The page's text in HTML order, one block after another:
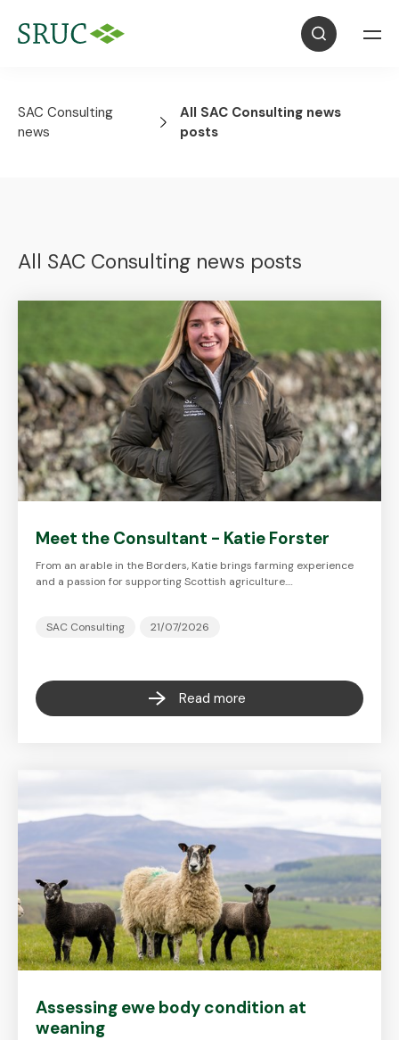
SAC Consulting
news
All SAC Consulting news
posts
All SAC Consulting news posts
Meet the Consultant - Katie Forster
From an arable in the Borders, Katie brings farming experience
and a passion for supporting Scottish agriculture.…
SAC Consulting 21/07/2026
Read more
Assessing ewe body condition at
weaning